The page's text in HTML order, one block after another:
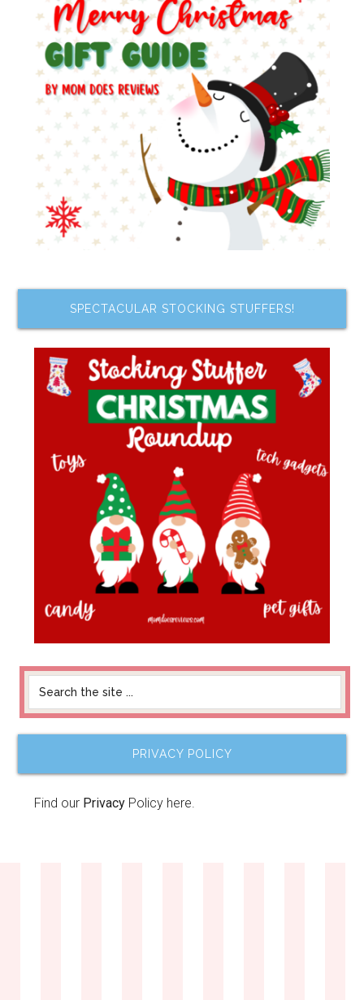
SPECTACULAR STOCKING STUFFERS!
PRIVACY POLICY
Find our Privacy Policy here.